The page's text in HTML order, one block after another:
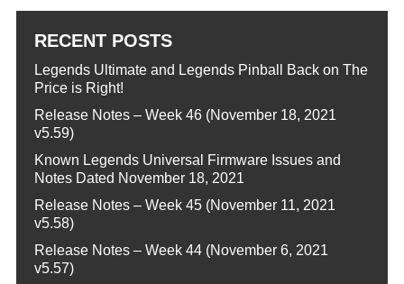
RECENT POSTS
Legends Ultimate and Legends Pinball Back on The
Price is Right!
Release Notes – Week 46 (November 18, 2021
v5.59)
Known Legends Universal Firmware Issues and
Notes Dated November 18, 2021
Release Notes – Week 45 (November 11, 2021
v5.58)
Release Notes – Week 44 (November 6, 2021
v5.57)